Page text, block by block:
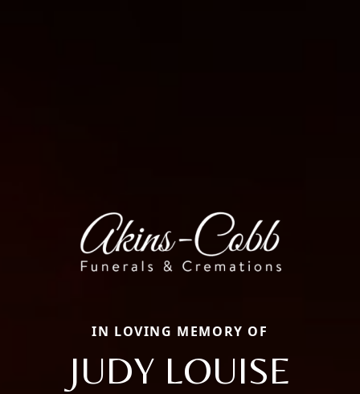
IN LOVING MEMORY OF
JUDY LOUISE